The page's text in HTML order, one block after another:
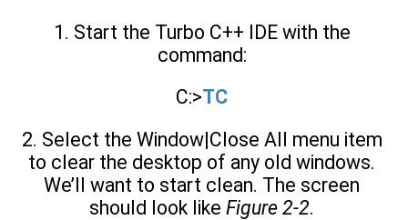
1. Start the Turbo C++ IDE with the
command:
C:>TC
2. Select the Window|Close All menu item
to clear the desktop of any old windows.
We’ll want to start clean. The screen
should look like Figure 2-2.